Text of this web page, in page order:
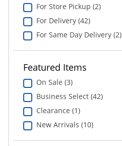
For Store Pickup (2)
For Delivery (42)
For Same Day Delivery (2)
Featured Items
On Sale (3)
Business Select (42)
Clearance (1)
New Arrivals (10)